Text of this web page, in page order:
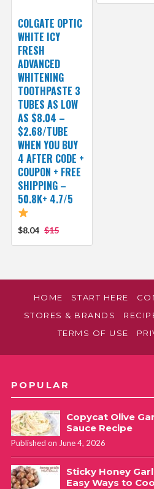
COLGATE OPTIC
WHITE ICY
FRESH
ADVANCED
WHITENING
TOOTHPASTE 3
TUBES AS LOW
AS $8.04 –
$2.68/TUBE
WHEN YOU BUY
4 AFTER CODE +
COUPON + FREE
SHIPPING –
50.8K+ 4.7/5
$8.04 $15
HOME START HERE
STORES & BRANDS
TERMS OF USE
POPULAR
Copycat Olive
Sauce Recipe
Published on June 4, 2026
Sticky Honey
Easy Ways to